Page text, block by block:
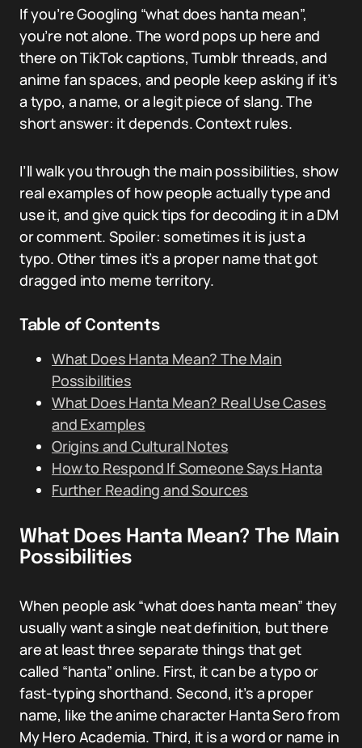
If you’re Googling “what does hanta mean”,
you’re not alone. The word pops up here and
there on TikTok captions, Tumblr threads, and
anime fan spaces, and people keep asking if it’s
a typo, a name, or a legit piece of slang. The
short answer: it depends. Context rules.
I’ll walk you through the main possibilities, show
real examples of how people actually type and
use it, and give quick tips for decoding it in a DM
or comment. Spoiler: sometimes it is just a
typo. Other times it’s a proper name that got
dragged into meme territory.
Table of Contents
What Does Hanta Mean? The Main
Possibilities
What Does Hanta Mean? Real Use Cases
and Examples
Origins and Cultural Notes
How to Respond If Someone Says Hanta
Further Reading and Sources
What Does Hanta Mean? The Main
Possibilities
When people ask “what does hanta mean” they
usually want a single neat definition, but there
are at least three separate things that get
called “hanta” online. First, it can be a typo or
fast-typing shorthand. Second, it’s a proper
name, like the anime character Hanta Sero from
My Hero Academia. Third, it is a word or name in